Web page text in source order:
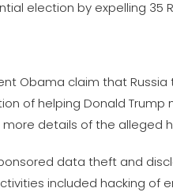
election by expelling 35
Obama claim that
of helping Donald
more details of the alleged
data theft and
included hacking of